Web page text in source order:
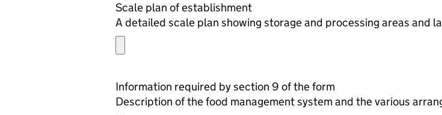
Scale plan of establishment
A detailed scale plan showing storage and processing areas and
Information required by section 9 of the form
Description of the food management system and the various